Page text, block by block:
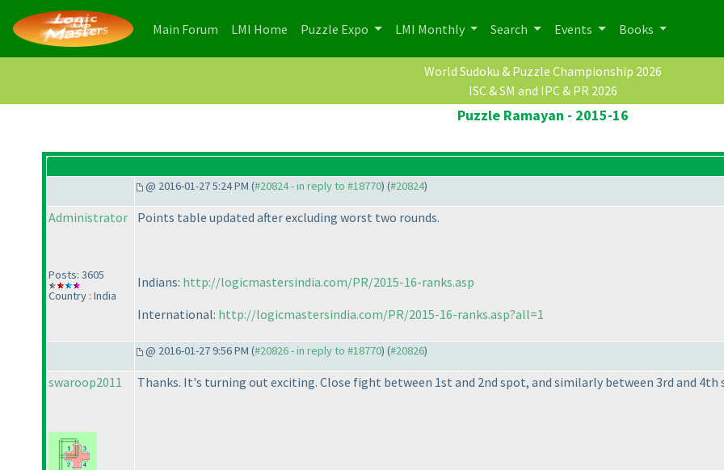
Main Forum (current)
LMI Home (current)
Puzzle Expo LMI Monthly Search Events Books
World Sudoku & Puzzle Championship 2026
ISC & SM and IPC & PR 2026
Puzzle Ramayan - 2015-16
@ 2016-01-27 5:24 PM (#20824 - in reply to #18770) (#20824)
Administrator
Posts: 3605
Country : India
Points table updated after excluding worst two rounds.
Indians: http://logicmastersindia.com/PR/2015-16-ranks.asp
International: http://logicmastersindia.com/PR/2015-16-ranks.asp?all=1
@ 2016-01-27 9:56 PM (#20826 - in reply to #18770) (#20826)
swaroop2011 Thanks. It's turning out exciting. Close fight between 1st and 2nd spot, and similarly between 3rd and 4th